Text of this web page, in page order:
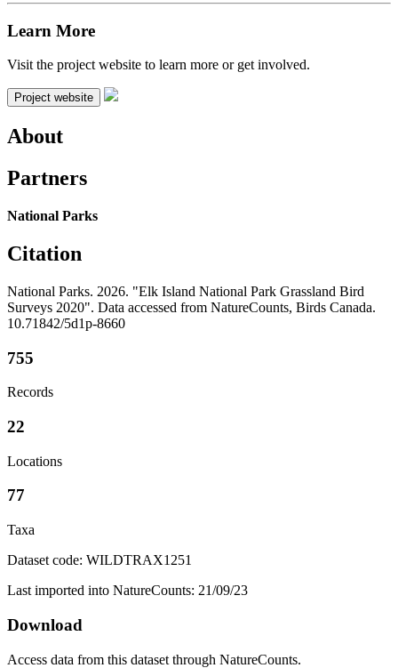
Learn More
Visit the project website to learn more or get involved.
Project website
About
Partners
National Parks
Citation
National Parks. 2026. "Elk Island National Park Grassland Bird
Surveys 2020". Data accessed from NatureCounts, Birds Canada.
10.71842/5d1p-8660
755
Records
22
Locations
77
Taxa
Dataset code: WILDTRAX1251
Last imported into NatureCounts: 21/09/23
Download
Access data from this dataset through NatureCounts.